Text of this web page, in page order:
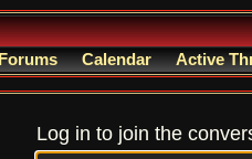
Calendar Active
Log in to join the